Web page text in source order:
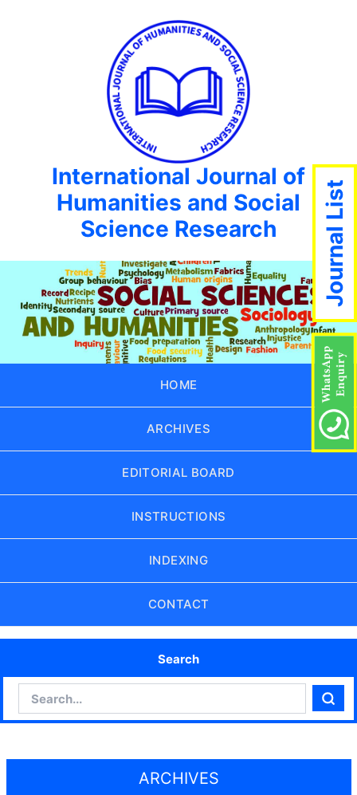
International Journal of
Humanities and Social
Science Research
HOME
ARCHIVES
EDITORIAL BOARD
INSTRUCTIONS
INDEXING
CONTACT
Search
ARCHIVES
Journal List